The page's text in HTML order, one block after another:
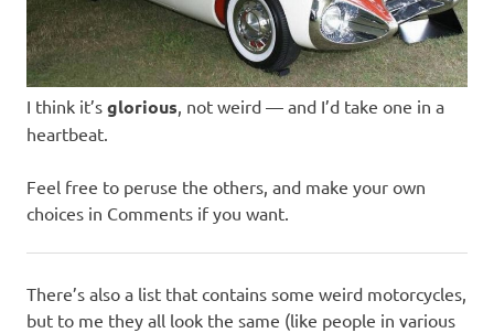
I think it’s glorious , not weird — and I’d take one in a
heartbeat.
Feel free to peruse the others, and make your own
choices in Comments if you want.
There’s also a list that contains some weird motorcycles,
but to me they all look the same (like people in various